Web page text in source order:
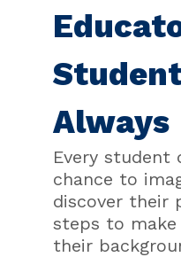
Always
Every student
chance to
discover their
steps to
their